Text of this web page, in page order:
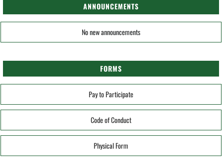
ANNOUNCEMENTS
No new announcements
FORMS
Pay to Participate
Code of Conduct
Physical Form